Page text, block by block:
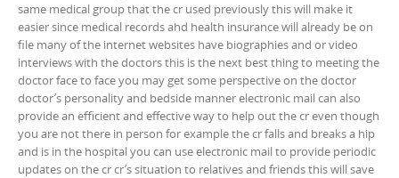
same medical group that the cr used previously this will make it
easier since medical records ahd health insurance will already be on
file many of the internet websites have biographies and or video
interviews with the doctors this is the next best thing to meeting the
doctor face to face you may get some perspective on the doctor
doctor’s personality and bedside manner electronic mail can also
provide an efficient and effective way to help out the cr even though
you are not there in person for example the cr falls and breaks a hip
and is in the hospital you can use electronic mail to provide periodic
updates on the cr cr’s situation to relatives and friends this will save